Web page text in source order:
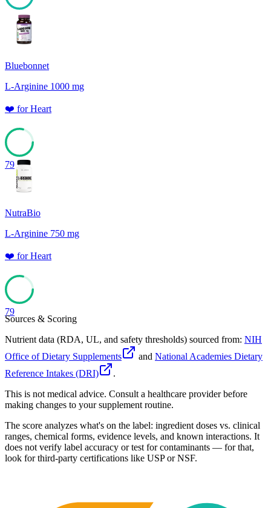
Bluebonnet
L-Arginine 1000 mg
❤️ forHeart
79
NutraBio
L-Arginine 750 mg
❤️ forHeart
79
Sources & Scoring
Nutrient data (RDA, UL, and safety thresholds) sourced from: NIH
Office of Dietary Supplements
and National Academies Dietary
Reference Intakes (DRI)
.
This is not medical advice. Consult a healthcare provider before
making changes to your supplement routine.
The score analyzes what's on the label: ingredient doses vs. clinical
ranges, chemical forms, evidence levels, and known interactions. It
does not verify label accuracy or test for contaminants — for that,
look for third-party certifications like USP or NSF.